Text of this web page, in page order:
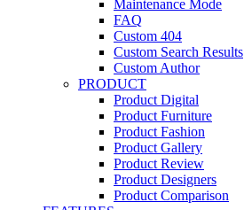
Maintenance Mode
FAQ
Custom 404
Custom Search Results
Custom Author
PRODUCT
Product Digital
Product Furniture
Product Fashion
Product Gallery
Product Review
Product Designers
Product Comparison